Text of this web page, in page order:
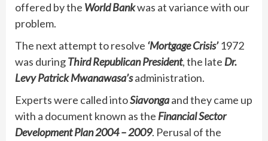
offered by the World Bankwas at variance with our
problem.
The next attempt to resolve ‘Mortgage Crisis’1972
was duringThird Republican President, the late Dr.
Levy Patrick Mwanawasa’sadministration.
Experts were called intoSiavongaand they came up
with a document known as the Financial Sector
Development Plan 2004 – 2009. Perusal of the